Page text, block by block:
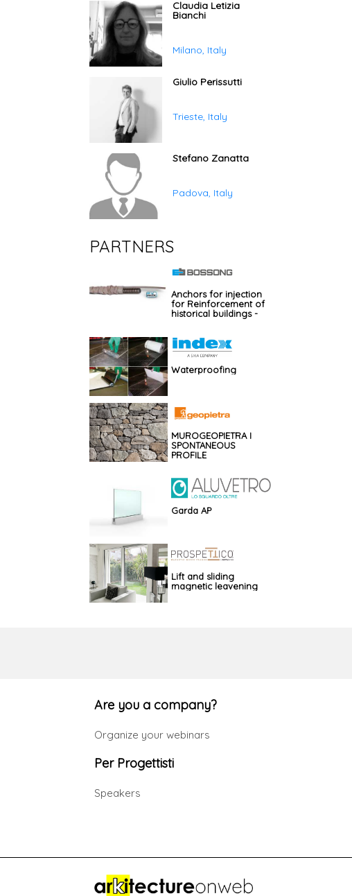
Claudia Letizia
Bianchi
Milano, Italy
Giulio Perissutti
Trieste, Italy
Stefano Zanatta
Padova, Italy
PARTNERS
Anchors for injection
for Reinforcement of
historical buildings -
Waterproofing
MUROGEOPIETRA I
SPONTANEOUS
PROFILE
Garda AP
Lift and sliding
magnetic leavening
Are you a company?
Organize your webinars
Per Progettisti
Speakers